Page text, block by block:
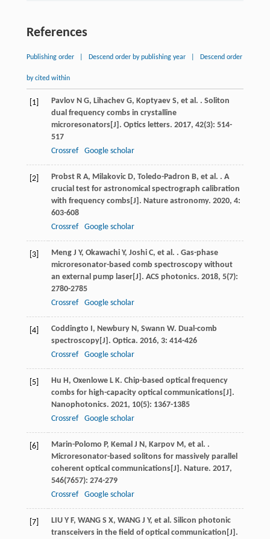
References
Publishing order Descend order by publishing year Descend order
by cited within
[1] Pavlov N G, Lihachev G, Koptyaev S, et al. . Soliton
dual frequency combs in crystalline
microresonators[J]. Optics letters. 2017, 42(3): 514-
517
Crossref
Google scholar
[2] Probst R A, Milakovic D, Toledo-Padron B, et al. . A
crucial test for astronomical spectrograph calibration
with frequency combs[J]. Nature astronomy. 2020, 4:
603-608
Crossref
Google scholar
[3] Meng J Y, Okawachi Y, Joshi C, et al. . Gas-phase
microresonator-based comb spectroscopy without
an external pump laser[J]. ACS photonics. 2018, 5(7):
2780-2785
Crossref
Google scholar
[4] Coddingto I, Newbury N, Swann W. Dual-comb
spectroscopy[J]. Optica. 2016, 3: 414-426
Crossref
Google scholar
[5] Hu H, Oxenlowe L K. Chip-based optical frequency
combs for high-capacity optical communications[J].
Nanophotonics. 2021, 10(5): 1367-1385
Crossref
Google scholar
[6] Marin-Polomo P, Kemal J N, Karpov M, et al. .
Microresonator-based solitons for massively parallel
coherent optical communications[J]. Nature. 2017,
546(7657): 274-279
Crossref
Google scholar
[7]
LIU Y F, WANG S X, WANG J Y, et al. Silicon photonic
transceivers in the field of optical communication[J].